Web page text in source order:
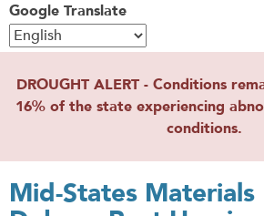
Google Translate
DROUGHT ALERT - Conditions
16% of the state experiencing
conditions.
Mid-States Materials